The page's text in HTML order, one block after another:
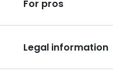
Christmas in Eastern
Our UNESCO-listed
Ribeauvillé, between
For pros
Organise your group
Discover ART GE
Legal information